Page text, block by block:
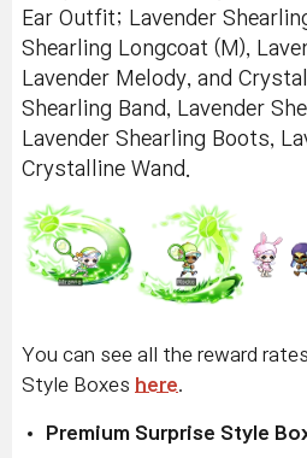
Ear Outfit; Lavender
Shearling Longcoat (M),
Lavender Melody, and
Shearling Band, Lavender
Lavender Shearling Boots,
Crystalline Wand.
You can see all the reward
Style Boxes here.
Premium Surprise Style